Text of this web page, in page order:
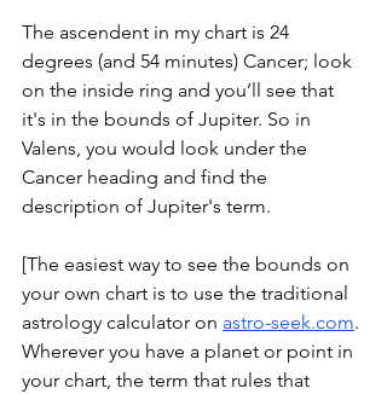
The ascendent in my chart is 24
degrees (and 54 minutes) Cancer; look
on the inside ring and you’ll see that
it's in the bounds of Jupiter. So in
Valens, you would look under the
Cancer heading and find the
description of Jupiter's term.
[The easiest way to see the bounds on
your own chart is to use the traditional
astrology calculator on astro-seek.com.
Wherever you have a planet or point in
your chart, the term that rules that